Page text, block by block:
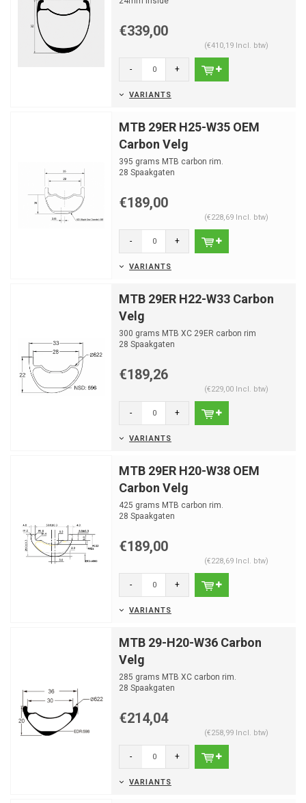
€339,00
(€410,19 Incl. btw)
- +
VARIANTS
MTB 29ER H25-W35 OEM
Carbon Velg
395 grams MTB carbon rim.
28 Spaakgaten
€189,00
(€228,69 Incl. btw)
- +
VARIANTS
MTB 29ER H22-W33 Carbon
Velg
300 grams MTB XC 29ER carbon rim
28 Spaakgaten
€189,26
(€229,00 Incl. btw)
- +
VARIANTS
MTB 29ER H20-W38 OEM
Carbon Velg
425 grams MTB carbon rim.
28 Spaakgaten
€189,00
(€228,69 Incl. btw)
- +
VARIANTS
MTB 29-H20-W36 Carbon
Velg
285 grams MTB XC carbon rim.
28 Spaakgaten
€214,04
(€258,99 Incl. btw)
- +
VARIANTS